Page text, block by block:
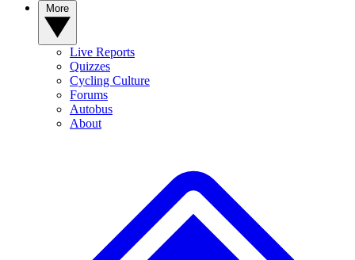
Live Reports
Quizzes
Cycling Culture
Forums
Autobus
About